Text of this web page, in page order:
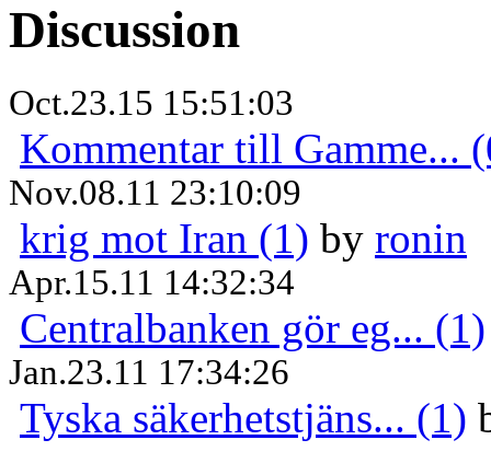
Discussion
Oct.23.15 15:51:03
Kommentar till Gamme...
Nov.08.11 23:10:09
krig mot Iran (1) by ronin
Apr.15.11 14:32:34
Centralbanken gör eg... (1)
Jan.23.11 17:34:26
Tyska säkerhetstjäns... (1)